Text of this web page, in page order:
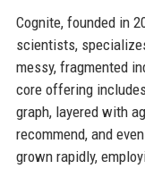
Cognite, founded in
scientists,
messy, fragmented
core offering
graph, layered with
recommend, and
grown rapidly,